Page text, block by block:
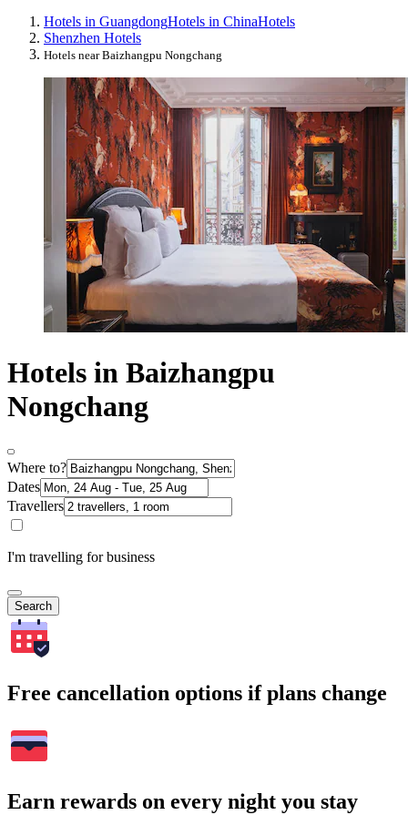
Hotels in GuangdongHotels in ChinaHotels
Shenzhen Hotels
Hotels near Baizhangpu Nongchang
Hotels in Baizhangpu
Nongchang
Where to?
Dates
Travellers
I'm travelling for business
Search
Free cancellation options if plans change
Earn rewards on every night you stay